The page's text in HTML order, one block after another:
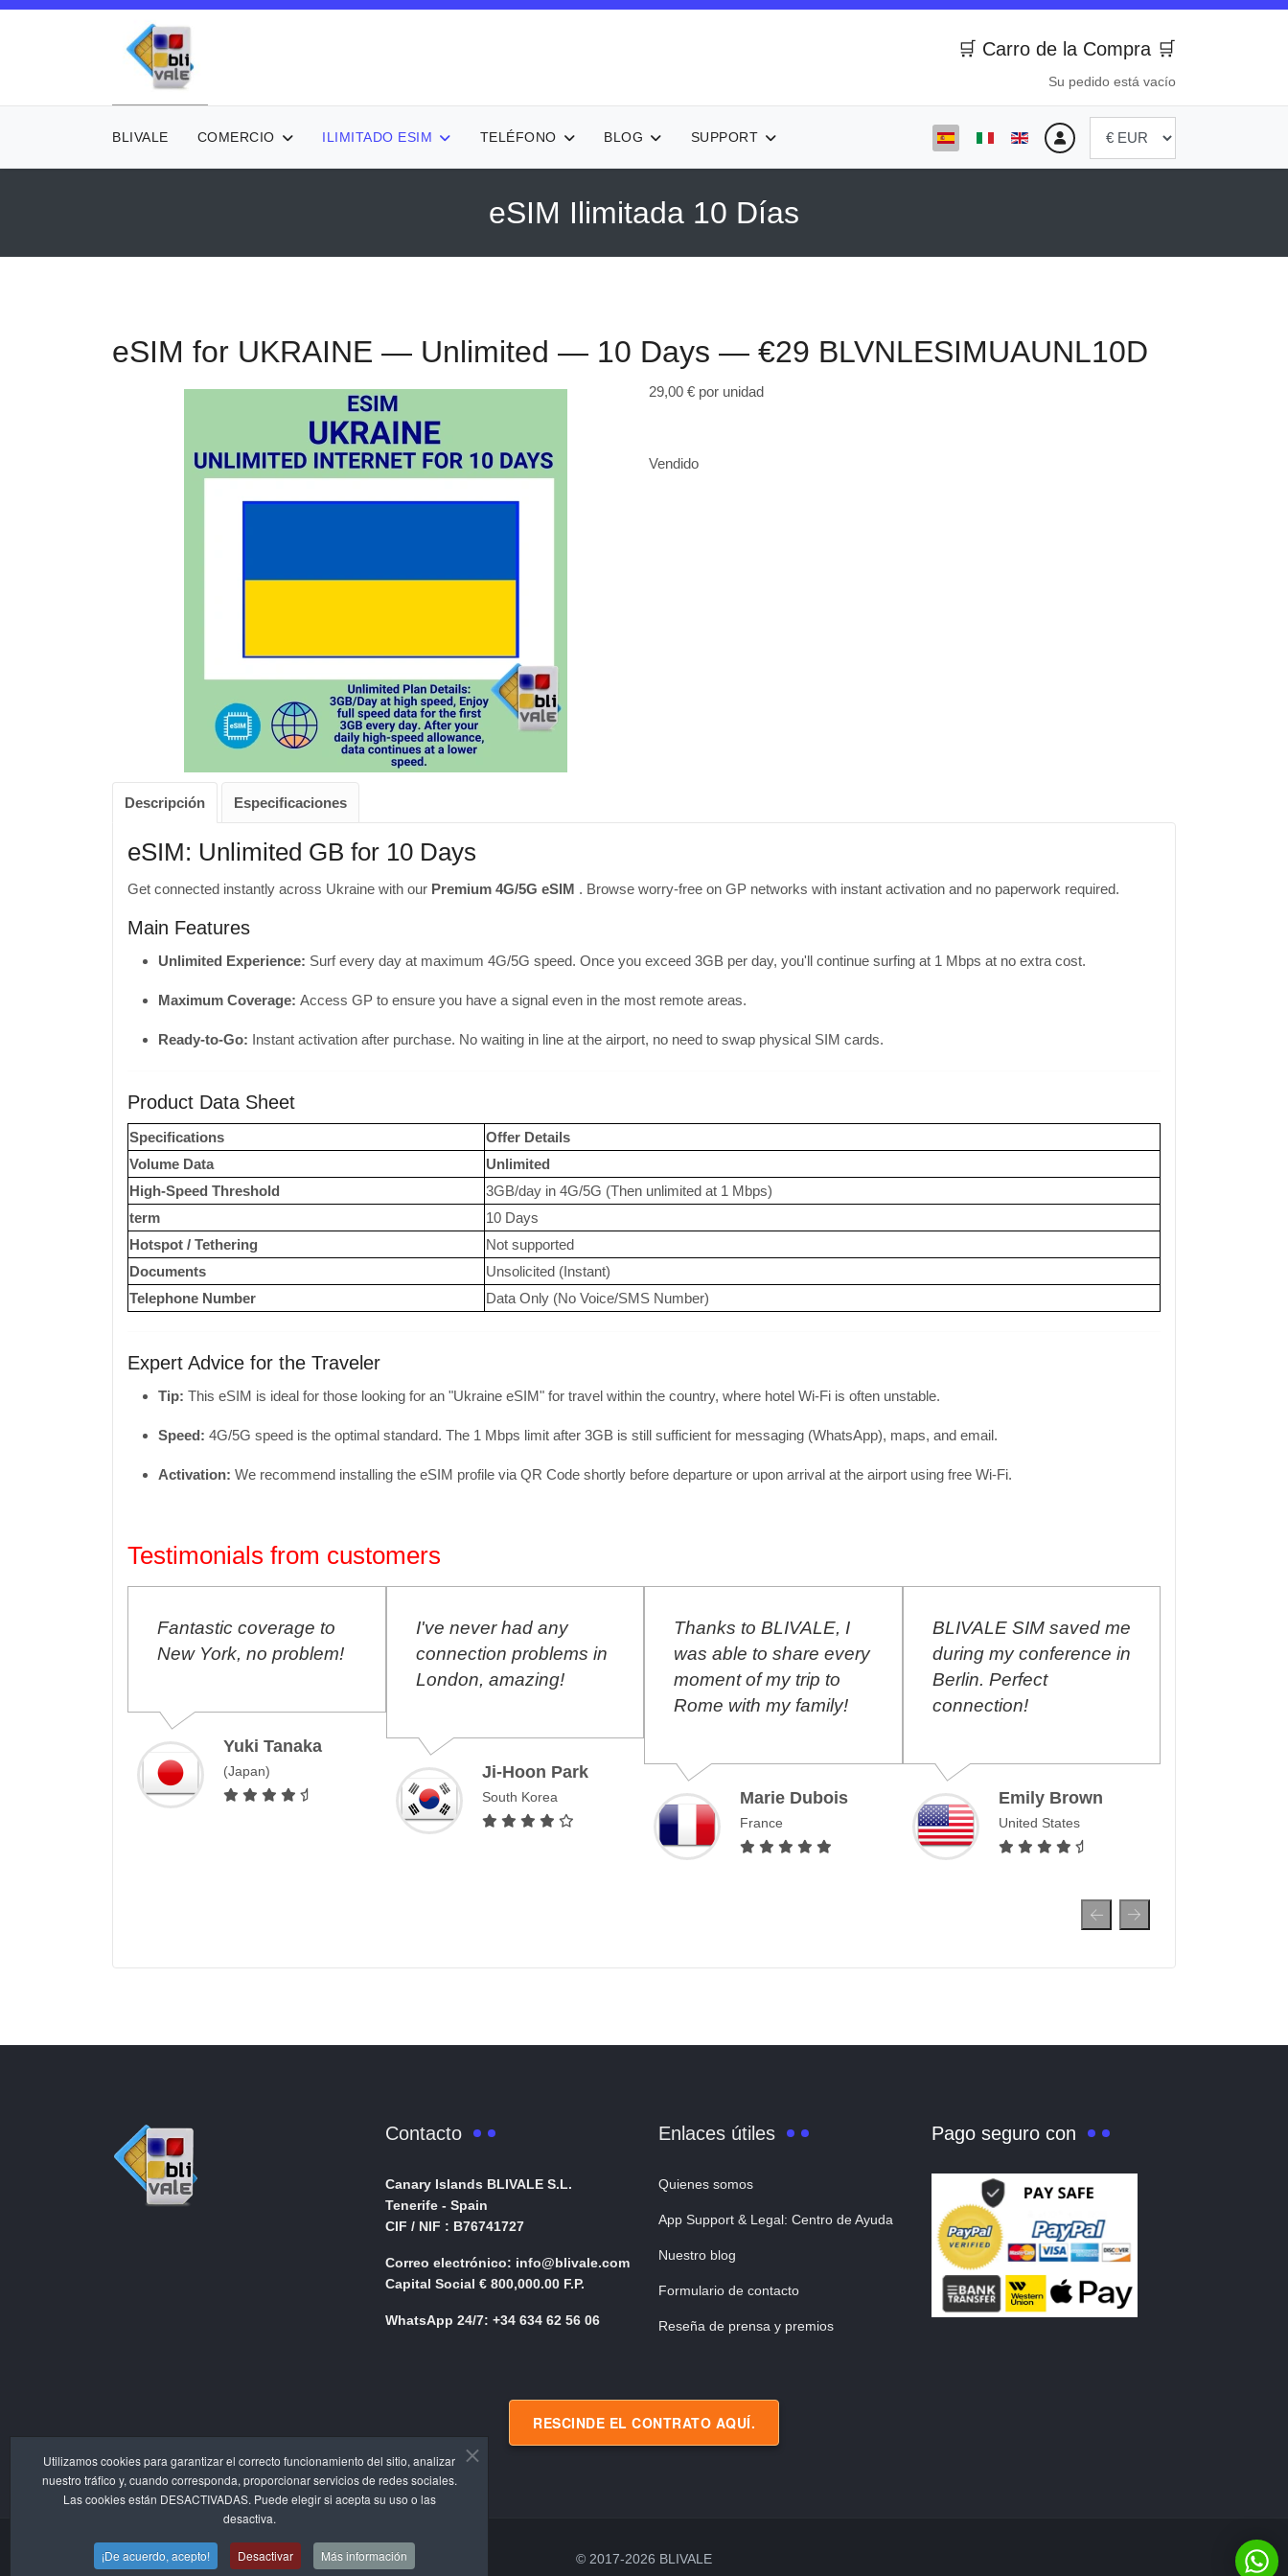
🛒 Carro de la Compra 🛒
Su pedido está vacío
BLIVALE COMERCIO ILIMITADO ESIM TELÉFONO BLOG SUPPORT Seleccione su idioma
eSIM Ilimitada 10 Días
eSIM for UKRAINE — Unlimited — 10 Days — €29 BLVNLESIMUAUNL10D
29,00 € por unidad
Vendido
Descripción Especificaciones
eSIM: Unlimited GB for 10 Days
Get connected instantly across Ukraine with our Premium 4G/5G eSIM . Browse worry-free on GP networks with instant activation and no paperwork required.
Main Features
Unlimited Experience: Surf every day at maximum 4G/5G speed. Once you exceed 3GB per day, you'll continue surfing at 1 Mbps at no extra cost.
Maximum Coverage: Access GP to ensure you have a signal even in the most remote areas.
Ready-to-Go: Instant activation after purchase. No waiting in line at the airport, no need to swap physical SIM cards.
Product Data Sheet
Specifications
Offer Details
Volume Data
Unlimited
High-Speed ​​Threshold
3GB/day in 4G/5G (Then unlimited at 1 Mbps)
term
10 Days
Hotspot / Tethering
Not supported
Documents
Unsolicited (Instant)
Telephone Number
Data Only (No Voice/SMS Number)
Expert Advice for the Traveler
Tip: This eSIM is ideal for those looking for an "Ukraine eSIM" for travel within the country, where hotel Wi-Fi is often unstable.
Speed: 4G/5G speed is the optimal standard. The 1 Mbps limit after 3GB is still sufficient for messaging (WhatsApp), maps, and email.
Activation: We recommend installing the eSIM profile via QR Code shortly before departure or upon arrival at the airport using free Wi-Fi.
Testimonials from customers
York, no problem!
I've never had any
connection problems in
South Korea
Thanks to BLIVALE, I
was able to share every
moment of my trip to
Marie Dubois
France
BLIVALE SIM saved me
during my conference in
Berlin. Perfect
connection!
Emily Brown
I purchased the World
Unlimited SIM Card in
September 2017, and I
renew the plan every
United Arab Emirates
Contacto
Canary Islands BLIVALE S.L.
Tenerife - Spain
CIF / NIF : B76741727
Correo electrónico: info@blivale.com
Capital Social € 800,000.00 F.P.
WhatsApp 24/7: +34 634 62 56 06
Enlaces útiles
Quienes somos
App Support & Legal: Centro de Ayuda
Nuestro blog
Formulario de contacto
Reseña de prensa y premios
Pago seguro con
RESCINDE EL CONTRATO AQUÍ.
© 2017-2026 BLIVALE
Utilizamos cookies para garantizar el correcto funcionamiento del sitio, analizar
nuestro tráfico y, cuando corresponda, proporcionar servicios de redes sociales.
Las cookies están DESACTIVADAS. Puede elegir si acepta su uso o las
desactiva.
¡De acuerdo, acepto! Desactivar Más información